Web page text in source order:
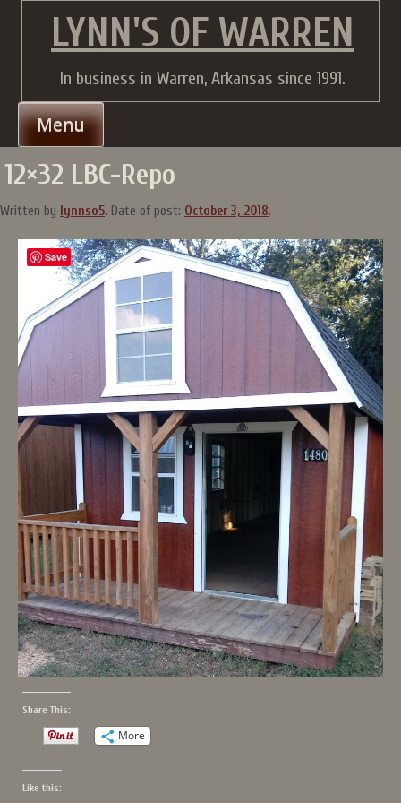
LYNN'S OF WARREN
In business in Warren, Arkansas since 1991.
Menu
12×32 LBC-Repo
Written by lynnso5. Date of post: October 3, 2018.
Share This:
More
Like this:
Save